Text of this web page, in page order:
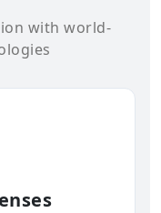
with world-